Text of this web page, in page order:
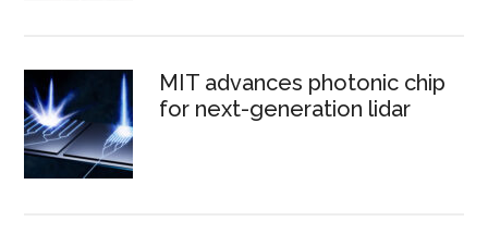
MIT advances photonic chip
for next-generation lidar